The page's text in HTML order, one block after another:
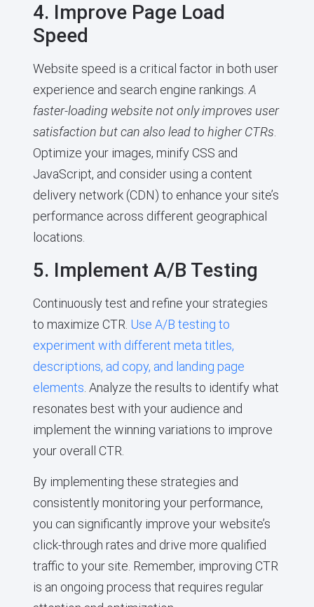
4. Improve Page Load
Speed
Website speed is a critical factor in both user
experience and search engine rankings.A
faster-loading website not only improves user
satisfaction but can also lead to higher CTRs.
Optimize your images, minify CSS and
JavaScript, and consider using a content
delivery network (CDN) to enhance your site’s
performance across different geographical
locations.
5. Implement A/B Testing
Continuously test and refine your strategies
to maximize CTR. Use A/B testing to
experiment with different meta titles,
descriptions, ad copy, and landing page
elements . Analyze the results to identify what
resonates best with your audience and
implement the winning variations to improve
your overall CTR.
By implementing these strategies and
consistently monitoring your performance,
you can significantly improve your website’s
click-through rates and drive more qualified
traffic to your site. Remember, improving CTR
is an ongoing process that requires regular